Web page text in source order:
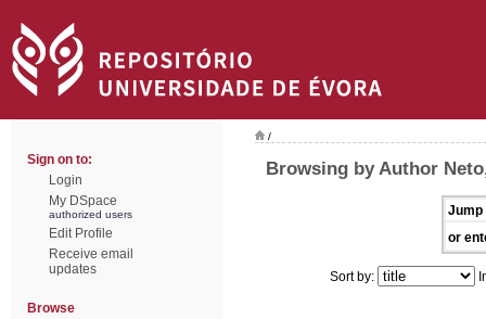
Sign on to:
Login
My DSpace
authorized users
Edit Profile
Receive email
updates
Browse
/
Browsing by Author
Jump
or
Sort by: